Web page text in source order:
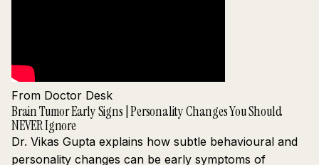
From Doctor Desk
Brain Tumor Early Signs | Personality Changes You Should
NEVER Ignore
Dr. Vikas Gupta explains how subtle behavioural and
personality changes can be early symptoms of